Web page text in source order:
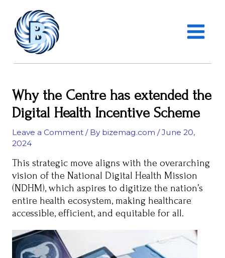
content
MENU
Why the Centre has extended the
Digital Health Incentive Scheme
Leave a Comment / By bizemag.com /June 20,
2024
This strategic move aligns with the overarching
vision of the National Digital Health Mission
(NDHM), which aspires to digitize the nation’s
entire health ecosystem, making healthcare
accessible, efficient, and equitable for all.